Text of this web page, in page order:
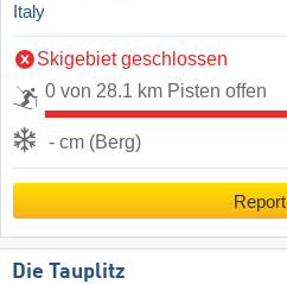
Italy
Skigebiet geschlossen
0 von 28.1 km Pisten offen
- cm (Berg)
Report
Die Tauplitz